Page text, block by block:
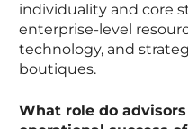
individuality and core
enterprise-level
technology, and
boutiques.
What role do